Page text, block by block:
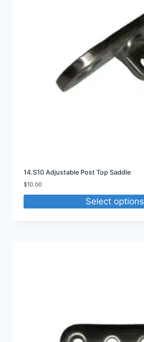
14.S10 Adjustable Post Top Saddle
$10.00
Select options